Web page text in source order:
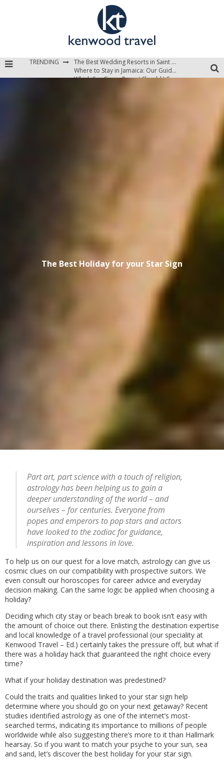
TRENDING
The Best Wedding Resorts in Saint Lucia
Where to Stay in Jamaica: Our Guide to the Island’s Best Areas
Which Sun Siyam Resort Should I Choose?
The Best Holiday for your Star Sign
Part art, part science with a touch of religion,
astrology has been helping us to gain a
deeper understanding of the world – and
ourselves – for centuries. Everyone from
popes and emperors to pop stars and actors
have looked to the zodiac for guidance,
inspiration and lessons in love.
To help us on our quest for a love match, astrology can give us
cosmic clues on our compatibility with prospective suitors. We
even consult our horoscopes for career advice and everyday
decision making. Can the same logic be applied when choosing a
holiday?
Deciding which city stay or beach break to book isn’t easy with
the amount of choice out there. Enlisting the destination expertise
and local knowledge of a travel professional (our speciality at
Kenwood Travel – Ed.) certainly takes the pressure off, but what if
there was a holiday hack that guaranteed the right choice every
time?
What if your holiday destination was predestined?
Could the traits and qualities linked to your star sign help
determine where you should go on your next getaway? Recent
studies identified astrology as one of the internet’s most-
searched terms, indicating its importance to millions of people
worldwide while also suggesting there’s more to it than Hallmark
hearsay. So if you want to match your psyche to your sun, sea
and sand, let’s discover the best holiday for your star sign.